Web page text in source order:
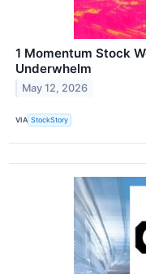
1 Momentum Stock
Underwhelm
May 12, 2026
VIA StockStory